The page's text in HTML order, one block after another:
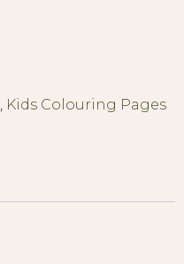
Kids Colouring Pages